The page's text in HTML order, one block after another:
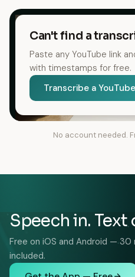
Can't find a
Paste any YouTube link
with timestamps for free.
Transcribe a
No account needed.
Speech in. Text
Free on iOS and Android —
included.